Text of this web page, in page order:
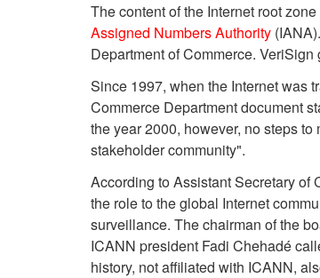
The content of the Internet root
Assigned Numbers Authority
Department of Commerce.
Since 1997, when the Internet was
Commerce Department document
the year 2000, however, no steps
stakeholder community".
According to Assistant Secretary of
the role to the global Internet
surveillance. The chairman of the
ICANN president Fadi Chehadé
history, not affiliated with ICANN,